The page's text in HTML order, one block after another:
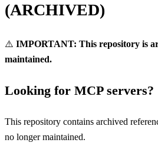
(ARCHIVED)
⚠️ IMPORTANT: This repository is
maintained.
Looking for MCP servers?
This repository contains archived
no longer maintained.